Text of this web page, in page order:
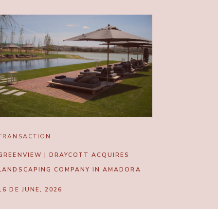
| DRAYCOTT ACQUIRES
COMPANY IN AMADORA
DE JUNE, 2026